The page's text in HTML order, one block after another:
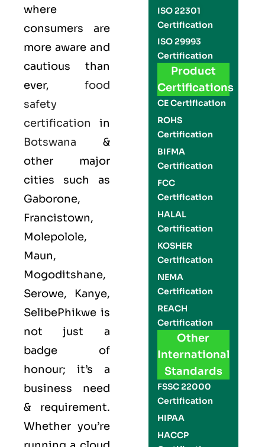
where
consumers are
more aware and
cautious than
ever, food
safety
certification in
Botswana &
other major
cities such as
Gaborone,
Francistown,
Molepolole,
Maun,
Mogoditshane,
Serowe, Kanye,
SelibePhikwe is
not just a
badge of
honour; it’s a
business need
& requirement.
Whether you’re
ISO 22301
Certification
ISO 29993
Certification
Product
Certifications
CE Certification
ROHS
Certification
BIFMA
Certification
FCC
Certification
HALAL
Certification
KOSHER
Certification
NEMA
Certification
REACH
Certification
Other
International
Standards
FSSC 22000
Certification
HIPAA
HACCP